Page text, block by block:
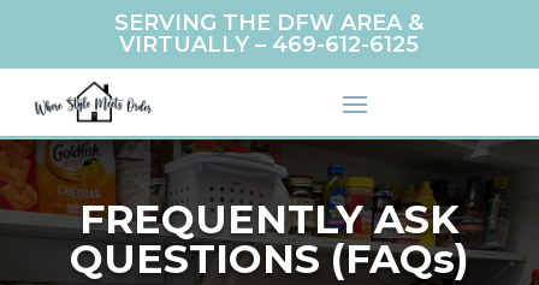
SERVING THE DFW AREA &
VIRTUALLY – 469-612-6125
FREQUENTLY ASK
QUESTIONS (FAQs)